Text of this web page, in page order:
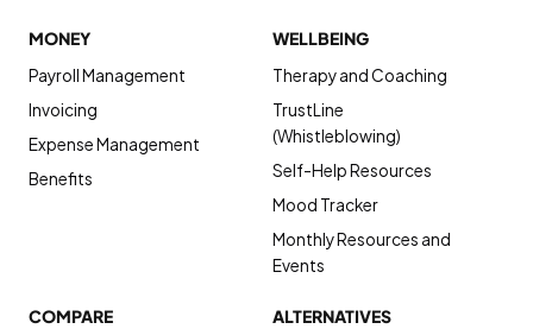
MONEY
Payroll Management
Invoicing
Expense Management
Benefits
WELLBEING
Therapy and Coaching
TrustLine
(Whistleblowing)
Self-Help Resources
Mood Tracker
Monthly Resources and
Events
COMPARE ALTERNATIVES